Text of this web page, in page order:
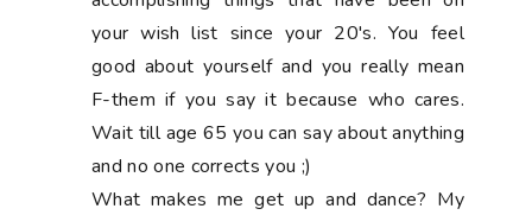
your wish list since your 20's. You feel
good about yourself and you really mean
F-them if you say it because who cares.
Wait till age 65 you can say about anything
and no one corrects you ;)
What makes me get up and dance? My